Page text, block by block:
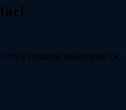
Office Building Washington DC